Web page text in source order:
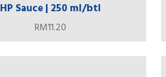
HP Sauce | 250 ml/btl
RM11.20